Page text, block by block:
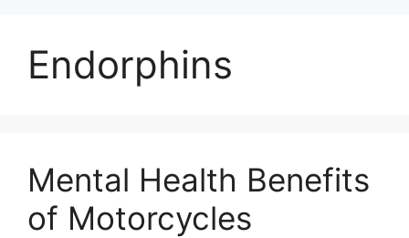
Endorphins
Mental Health Benefits
of Motorcycles